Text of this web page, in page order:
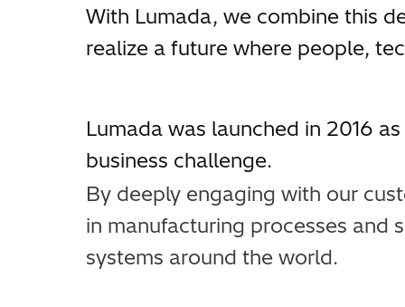
With Lumada, we combine this
realize a future where people,
Lumada was launched in 2016
business challenge.
By deeply engaging with our
in manufacturing processes and
systems around the world.